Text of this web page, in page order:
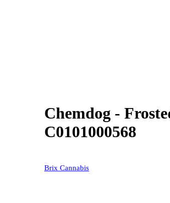
Chemdog -
C0101000568
Brix Cannabis